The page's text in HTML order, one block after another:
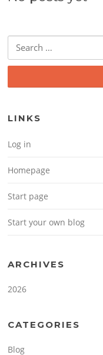
Search for:
LINKS
Log in
Homepage
Start page
Start your own blog
ARCHIVES
2026
CATEGORIES
Blog